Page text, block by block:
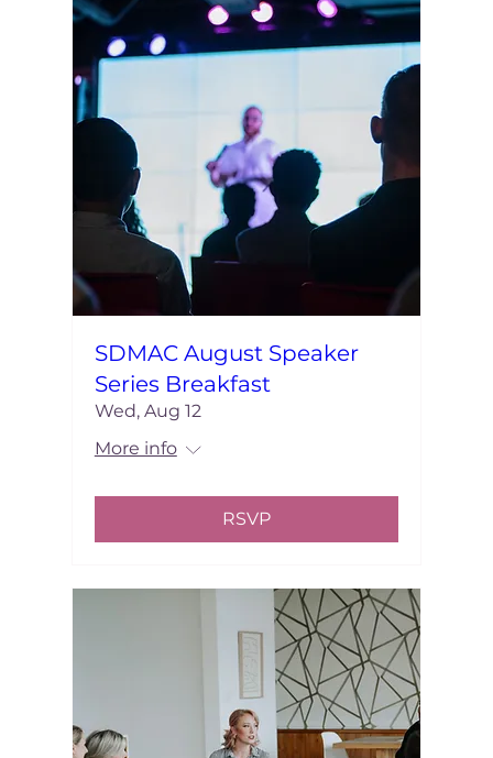
SDMAC August Speaker
Series Breakfast
Wed, Aug 12
More info
RSVP